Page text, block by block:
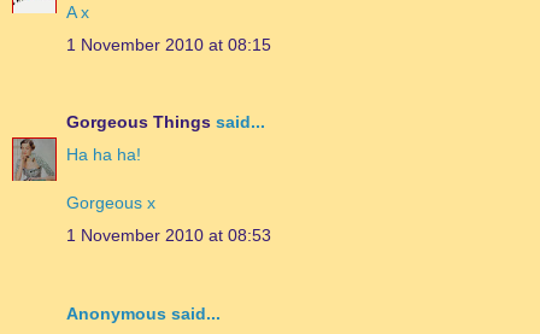
A x
1 November 2010 at 08:15
Gorgeous Things said...
Ha ha ha!
Gorgeous x
1 November 2010 at 08:53
Anonymous said...